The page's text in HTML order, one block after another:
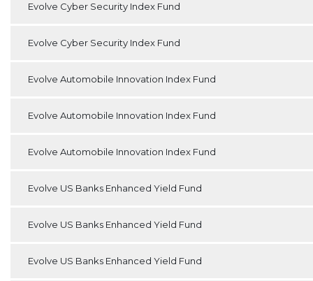
Evolve Cyber Security Index Fund
Evolve Cyber Security Index Fund
Evolve Automobile Innovation Index Fund
Evolve Automobile Innovation Index Fund
Evolve Automobile Innovation Index Fund
Evolve US Banks Enhanced Yield Fund
Evolve US Banks Enhanced Yield Fund
Evolve US Banks Enhanced Yield Fund